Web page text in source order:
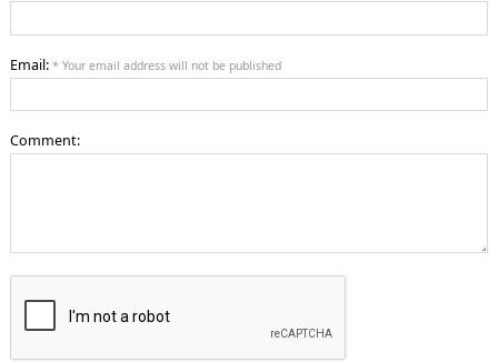
Email: * Your email address will not be published
Comment: